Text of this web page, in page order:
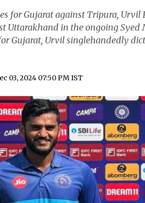
for Gujarat against Tripura, Urvil
Uttarakhand in the ongoing
Gujarat, Urvil singlehandedly
03, 2024 07:50 PM IST